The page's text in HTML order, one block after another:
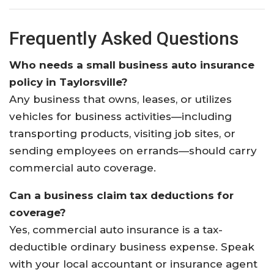
Frequently Asked Questions
Who needs a small business auto insurance
policy in Taylorsville?
Any business that owns, leases, or utilizes
vehicles for business activities—including
transporting products, visiting job sites, or
sending employees on errands—should carry
commercial auto coverage.
Can a business claim tax deductions for
coverage?
Yes, commercial auto insurance is a tax-
deductible ordinary business expense. Speak
with your local accountant or insurance agent